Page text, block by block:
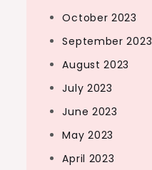
October 2023
September 2023
August 2023
July 2023
June 2023
May 2023
April 2023